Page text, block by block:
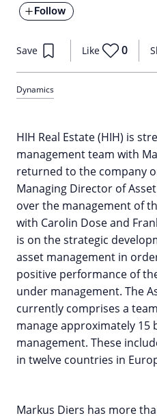
Follow
Save Like 0
Dynamics
HIH Real Estate (HIH) is
management team with
returned to the company
Managing Director of
over the management of
with Carolin Dose and
is on the strategic
asset management in
positive performance of
under management. The
currently comprises a
manage approximately 15
management. These
in twelve countries in
Markus Diers has more